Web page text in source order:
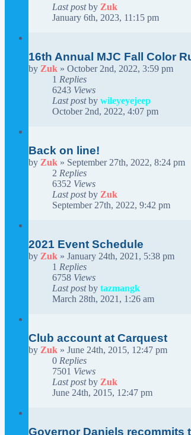
Last postby Zuk
January 6th, 2023, 11:15 pm
16th Annual MJC Fall Color
by Zuk » October 2nd, 2022, 3:59 pm
1 Replies
6243 Views
Last postby wileyeyejeep
October 2nd, 2022, 4:07 pm
Back on line!
by Zuk » September 27th, 2022, 8:24 pm
2 Replies
6352 Views
Last postby Zuk
September 27th, 2022, 9:42 pm
2021 Event Schedule
by Zuk » January 24th, 2021, 5:38 pm
1 Replies
6758 Views
Last postby tazmangk
March 28th, 2021, 1:26 am
Club account at Carquest
by Zuk » June 24th, 2015, 12:47 pm
0 Replies
7501 Views
Last postby Zuk
June 24th, 2015, 12:47 pm
Governor Daniels recommits